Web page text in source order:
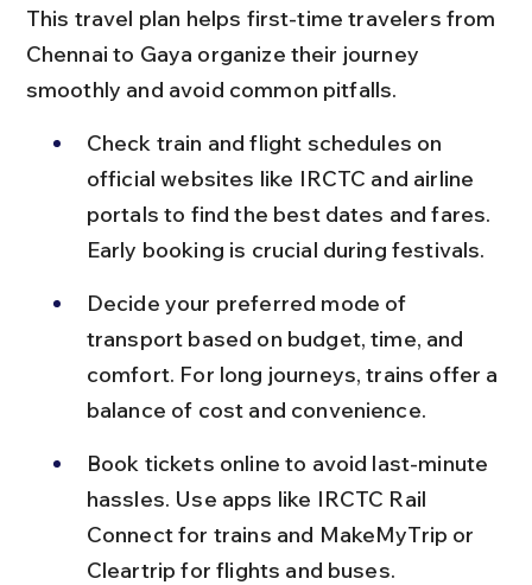
This travel plan helps first-time travelers from
Chennai to Gaya organize their journey
smoothly and avoid common pitfalls.
Check train and flight schedules on
official websites like IRCTC and airline
portals to find the best dates and fares.
Early booking is crucial during festivals.
Decide your preferred mode of
transport based on budget, time, and
comfort. For long journeys, trains offer a
balance of cost and convenience.
Book tickets online to avoid last-minute
hassles. Use apps like IRCTC Rail
Connect for trains and MakeMyTrip or
Cleartrip for flights and buses.